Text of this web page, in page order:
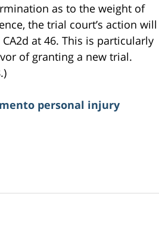
as to the weight of
the trial court’s action will
at 46. This is particularly
of granting a new trial.
personal injury